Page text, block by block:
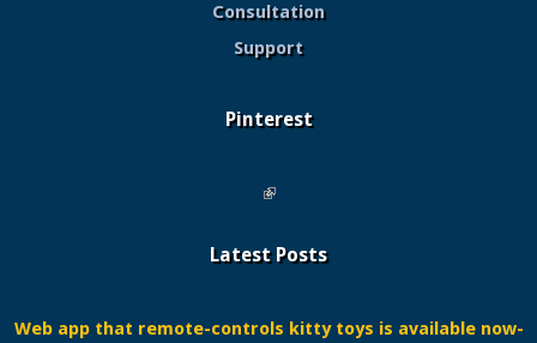
Consultation
Support
Pinterest
(link is external)
Latest Posts
Web app that remote-controls kitty toys is available now-